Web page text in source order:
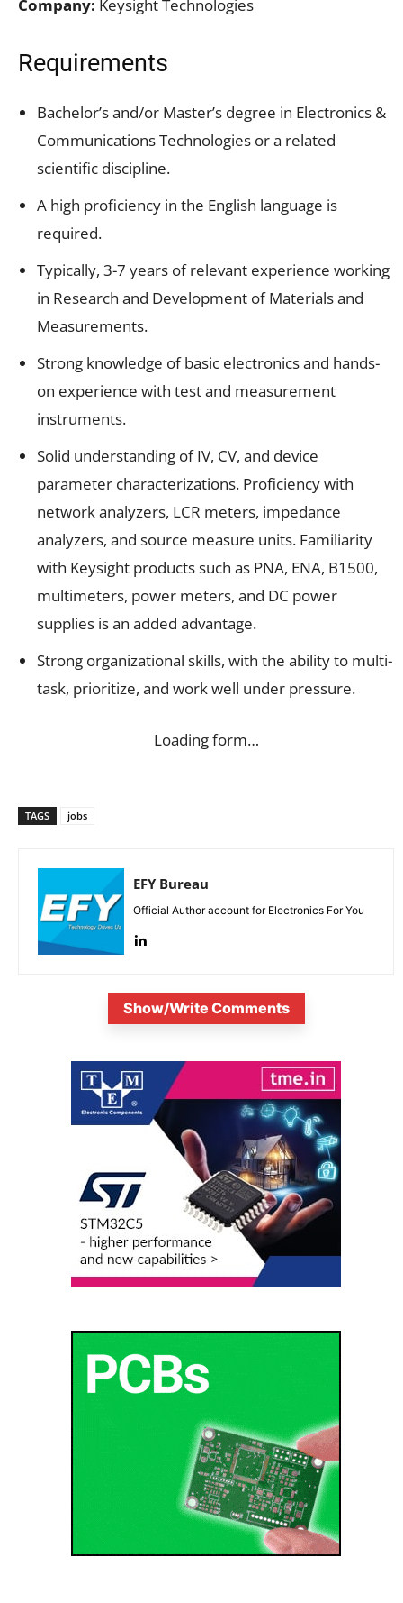
Company: Keysight Technologies
Requirements
Bachelor’s and/or Master’s degree in Electronics &
Communications Technologies or a related
scientific discipline.
A high proficiency in the English language is
required.
Typically, 3-7 years of relevant experience working
in Research and Development of Materials and
Measurements.
Strong knowledge of basic electronics and hands-
on experience with test and measurement
instruments.
Solid understanding of IV, CV, and device
parameter characterizations. Proficiency with
network analyzers, LCR meters, impedance
analyzers, and source measure units. Familiarity
with Keysight products such as PNA, ENA, B1500,
multimeters, power meters, and DC power
supplies is an added advantage.
Strong organizational skills, with the ability to multi-
task, prioritize, and work well under pressure.
Loading form…
TAGS jobs
EFY Bureau
Official Author account for Electronics For You
Show/Write Comments